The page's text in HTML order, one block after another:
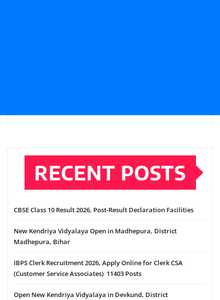
RECENT POSTS
CBSE Class 10 Result 2026, Post-Result Declaration Facilities
New Kendriya Vidyalaya Open in Madhepura, District
Madhepura, Bihar
IBPS Clerk Recruitment 2026, Apply Online for Clerk CSA
(Customer Service Associates) 11403 Posts
Open New Kendriya Vidyalaya in Devkund, District